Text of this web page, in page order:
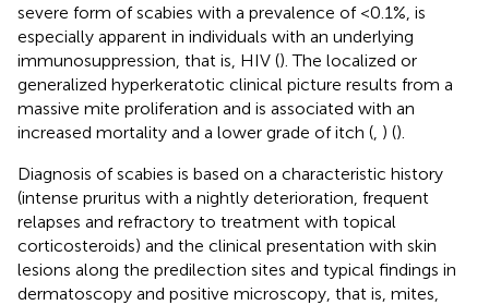
severe form of scabies with a prevalence of <0.1%, is
especially apparent in individuals with an underlying
immunosuppression, that is, HIV (). The localized or
generalized hyperkeratotic clinical picture results from a
massive mite proliferation and is associated with an
increased mortality and a lower grade of itch ( ) ().
Diagnosis of scabies is based on a characteristic history
(intense pruritus with a nightly deterioration, frequent
relapses and refractory to treatment with topical
corticosteroids) and the clinical presentation with skin
lesions along the predilection sites and typical findings in
dermatoscopy and positive microscopy, that is, mites,